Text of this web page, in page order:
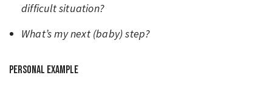
difficult situation?
What’s my next (baby) step?
Personal example